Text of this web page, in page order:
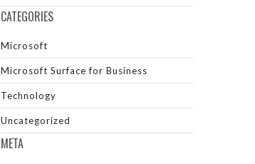
CATEGORIES
Microsoft
Microsoft Surface for Business
Technology
Uncategorized
META